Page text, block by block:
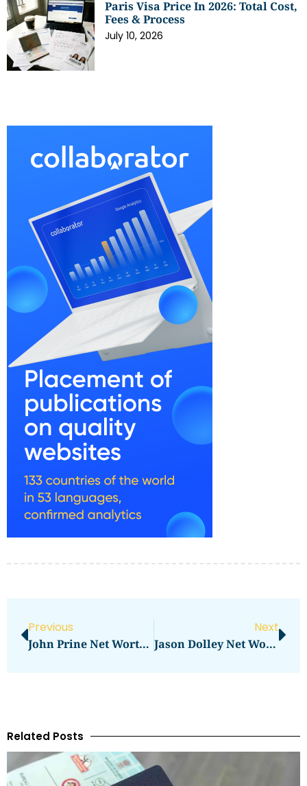
Paris Visa Price In 2026: Total Cost,
Fees & Process
July 10, 2026
Previous
John Prine Net Worth: What Was The Star’s Wealth At The Time Of His Passing?
Next
Jason Dolley Net Worth: Discover How Much He Has Earned
Related Posts